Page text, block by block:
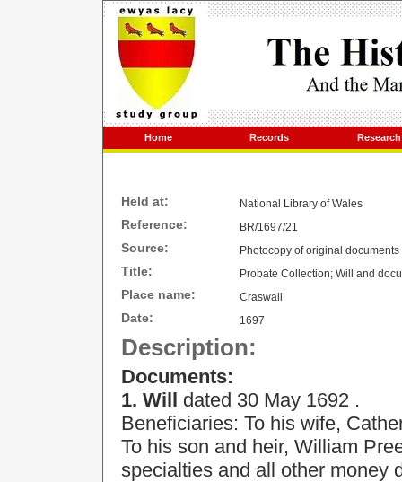
Home Records Research
Held at: National Library of Wales
Reference: BR/1697/21
Source: Photocopy of original documents
Title: Probate Collection; Will and
Place name: Craswall
Date: 1697
Description:
Documents:
1. Will dated 30 May 1692 .
Beneficiaries: To his wife,
To his son and heir, William
specialties and all other money